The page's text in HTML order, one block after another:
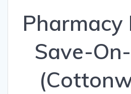
Pharmacy
Save-